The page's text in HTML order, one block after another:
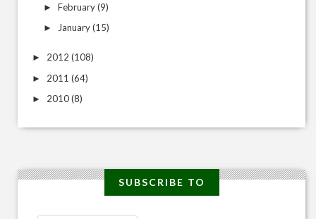
► February(9)
► January(15)
► 2012 (108)
► 2011 (64)
► 2010(8)
SUBSCRIBE TO